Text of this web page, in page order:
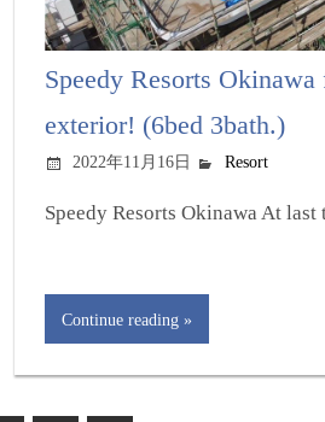
Speedy Resorts
exterior! (6bed 3bath.)
2022年11月16日 Resort
Speedy Resorts Okinawa At last
Continue reading